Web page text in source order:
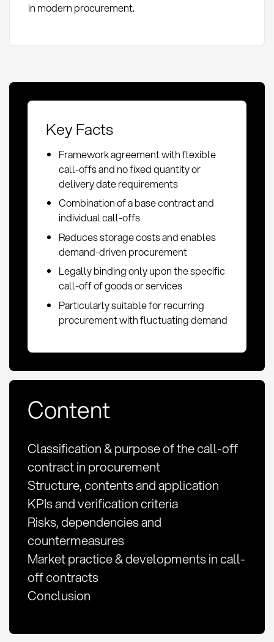
in modern procurement.
Key Facts
Framework agreement with flexible
call-offs and no fixed quantity or
delivery date requirements
Combination of a base contract and
individual call-offs
Reduces storage costs and enables
demand-driven procurement
Legally binding only upon the specific
call-off of goods or services
Particularly suitable for recurring
procurement with fluctuating demand
Content
Classification & purpose of the call-off
contract in procurement
Structure, contents and application
KPIs and verification criteria
Risks, dependencies and
countermeasures
Market practice & developments in call-
off contracts
Conclusion